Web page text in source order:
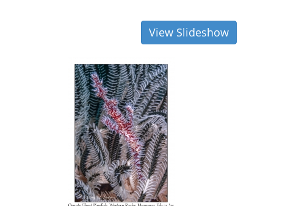
View Slideshow